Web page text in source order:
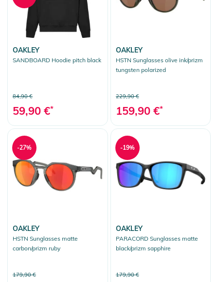
OAKLEY
SANDBOARD Hoodie pitch black
84,90 €
59,90 €*
OAKLEY
HSTN Sunglasses olive ink/prizm
tungsten polarized
229,90 €
159,90 €*
OAKLEY
HSTN Sunglasses matte
carbon/prizm ruby
179,90 €
-27%
OAKLEY
PARACORD Sunglasses matte
black/prizm sapphire
179,90 €
-19%